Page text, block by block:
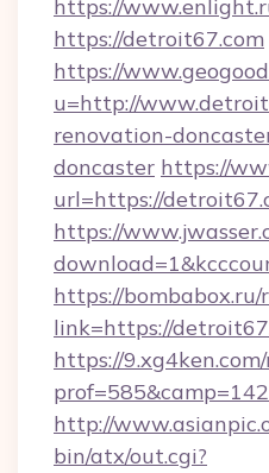
https://
https://detroit67.com
https://
u=http://
renovation-
doncaster https://
url=https://
https://
https://bombabox.ru/
link=https://
https://
http://
bin/atx/out.cgi?